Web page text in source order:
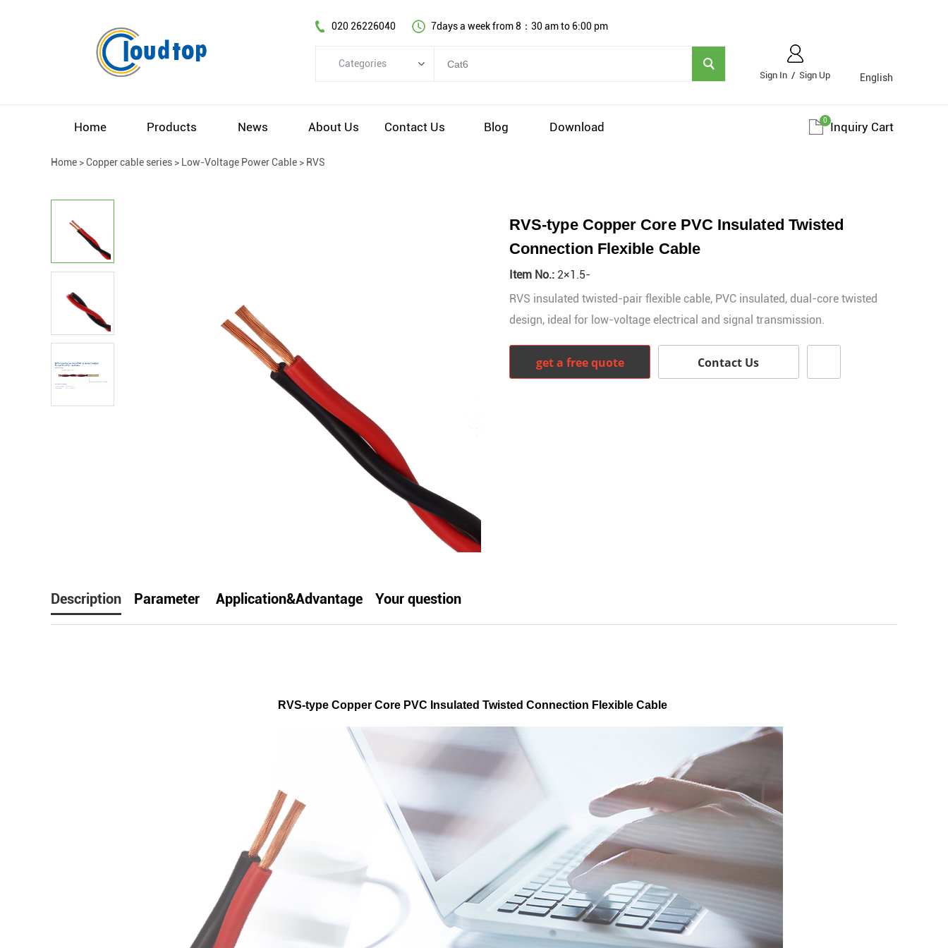
English
Sign In / Sign Up
020 26226040 7days a week from 8：30 am to 6:00 pm
Categories
Home Products News About Us Contact Us Blog Download Inquiry Cart
0
Home >Copper cable series > Low-Voltage Power Cable > RVS
RVS-type Copper Core PVC Insulated Twisted
Connection Flexible Cable
Item No.: 2×1.5-
RVS insulated twisted-pair flexible cable, PVC insulated, dual-core twisted
design, ideal for low-voltage electrical and signal transmission.
get a free quote Contact Us
twitterwhatsapp
Description Parameter Application&Advantage Your question
RVS-type Copper Core PVC Insulated Twisted Connection Flexible Cable